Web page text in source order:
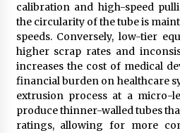
calibration and high-speed
the circularity of the tube is
speeds. Conversely, low-tier
higher scrap rates and
increases the cost of medical
financial burden on healthcare
extrusion process at a micro-
produce thinner-walled tubes
ratings, allowing for more